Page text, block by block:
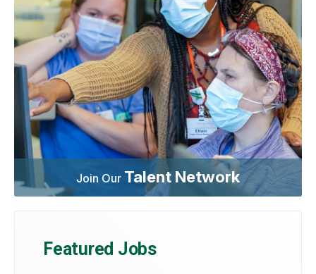
Join Our Talent Network
Featured Jobs